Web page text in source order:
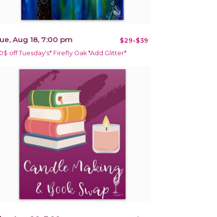
Aug 18, 7:00 pm $29-$39
off Tuesday's* Firefly Oak *Add Glitter*